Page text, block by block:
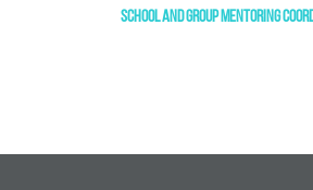
SCHOOL AND GROUP MENTORING